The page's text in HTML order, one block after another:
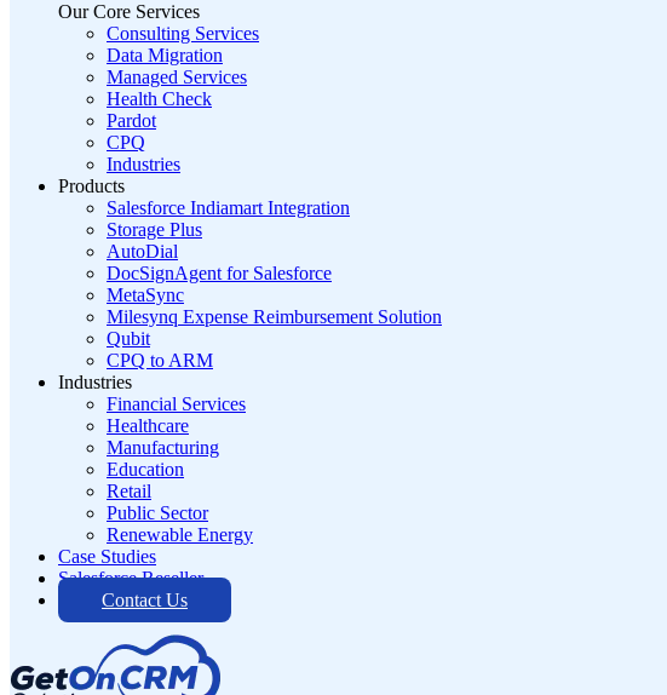
Our Core Services
Consulting Services
Data Migration
Managed Services
Health Check
Pardot
CPQ
Industries
Products
Salesforce Indiamart Integration
Storage Plus
AutoDial
DocSignAgent for Salesforce
MetaSync
Milesynq Expense Reimbursement Solution
Qubit
CPQ to ARM
Industries
Financial Services
Healthcare
Manufacturing
Education
Retail
Public Sector
Renewable Energy
Case Studies
Salesforce Reseller
Contact Us